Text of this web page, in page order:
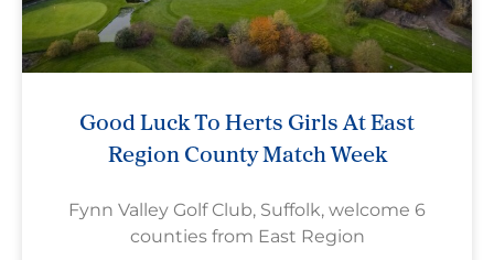
Good Luck To Herts Girls At East
Region County Match Week
Fynn Valley Golf Club, Suffolk, welcome 6
counties from East Region